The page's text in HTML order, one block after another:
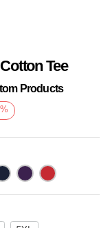
Tee
Products
%